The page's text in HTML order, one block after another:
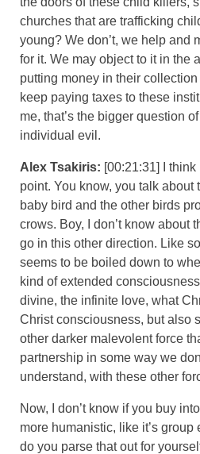
churches that are trafficking
young? We don’t, we help and
for it. We may object to it in the
putting money in their
keep paying taxes to these
me, that’s the bigger question
individual evil.
Alex Tsakiris: [00:21:31] I think
point. You know, you talk about
baby bird and the other birds
crows. Boy, I don’t know about
go in this other direction. Like
seems to be boiled down to
kind of extended
divine, the infinite love, what
Christ consciousness, but also
other darker malevolent force
partnership in some way we
understand, with these other
Now, I don’t know if you buy
more humanistic, like it’s
do you parse that out for